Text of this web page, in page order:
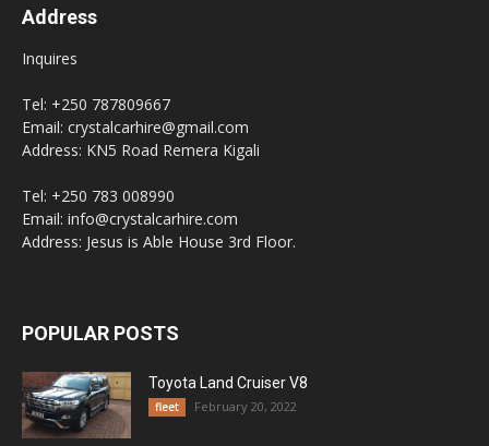
Address
Inquires
Tel: +250 787809667
Email: crystalcarhire@gmail.com
Address: KN5 Road Remera Kigali
Tel: +250 783 008990
Email: info@crystalcarhire.com
Address: Jesus is Able House 3rd Floor.
POPULAR POSTS
Toyota Land Cruiser V8
fleet February 20, 2022